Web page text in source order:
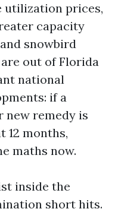
utilization prices,
capacity
snowbird
out of Florida
national
if a
new remedy is
12 months,
maths now.
inside the
short hits.